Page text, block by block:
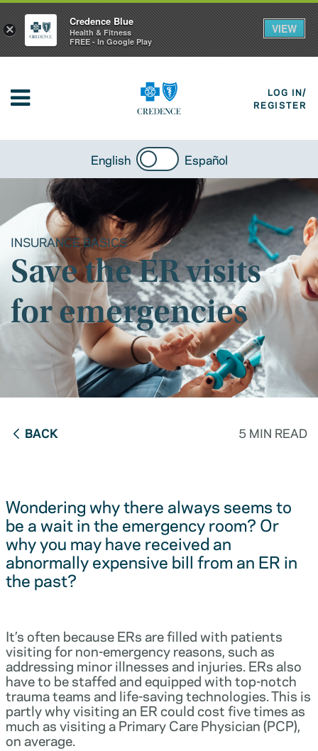
LOG IN/
REGISTER
English Español
INSURANCE BASICS
Save the ER visits
for emergencies
BACK 5 MIN READ
Wondering why there always seems to
be a wait in the emergency room? Or
why you may have received an
abnormally expensive bill from an ER in
the past?
It’s often because ERs are filled with patients
visiting for non-emergency reasons, such as
addressing minor illnesses and injuries. ERs also
have to be staffed and equipped with top-notch
trauma teams and life-saving technologies. This is
partly why visiting an ER could cost five times as
much as visiting a Primary Care Physician (PCP),
on average.
×
Credence Blue
Health & Fitness
FREE - In Google Play
VIEW